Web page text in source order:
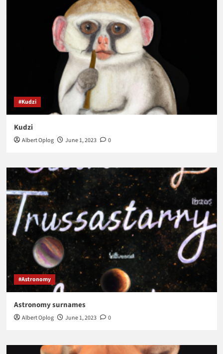
#Kudzi
Kudzi
Albert Oplog June 1, 2023 0
#Astronomy
Astronomy surnames
Albert Oplog June 1, 2023 0